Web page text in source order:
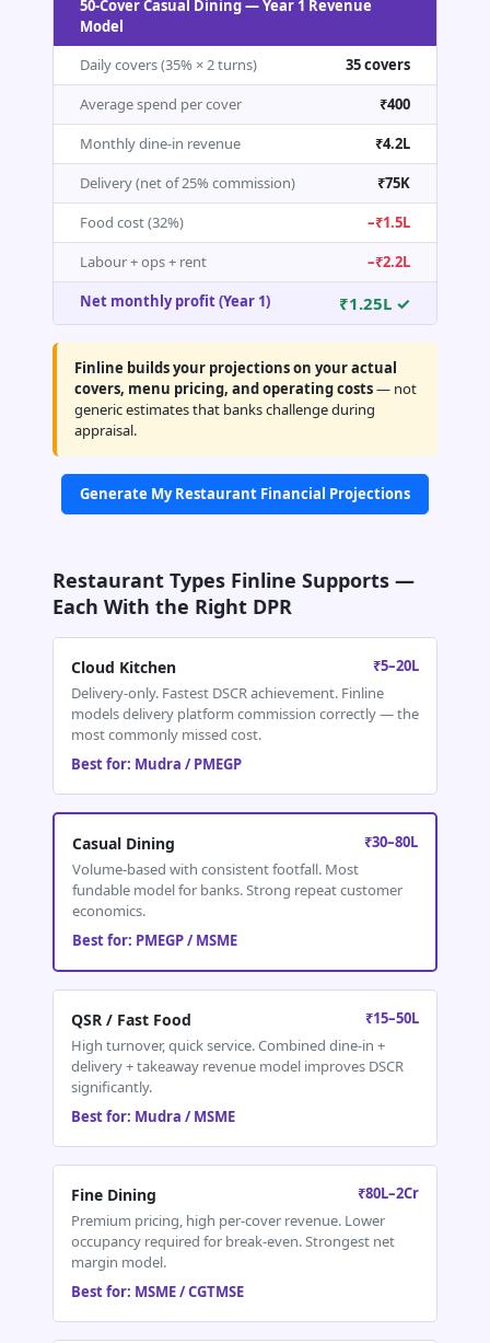
50-Cover Casual Dining — Year 1 Revenue
Model
Daily covers (35% × 2 turns)
35 covers
Average spend per cover
₹400
Monthly dine-in revenue
₹4.2L
Delivery (net of 25% commission)
₹75K
Food cost (32%)
–₹1.5L
Labour + ops + rent
–₹2.2L
Net monthly profit (Year 1)
₹1.25L ✓
Finline builds your projections on your actual
covers, menu pricing, and operating costs— not
generic estimates that banks challenge during
appraisal.
Generate My Restaurant Financial Projections
Restaurant Types Finline Supports —
Each With the Right DPR
Cloud Kitchen
₹5–20L
Delivery-only. Fastest DSCR achievement. Finline
models delivery platform commission correctly — the
most commonly missed cost.
Best for: Mudra / PMEGP
Casual Dining
₹30–80L
Volume-based with consistent footfall. Most
fundable model for banks. Strong repeat customer
economics.
Best for: PMEGP / MSME
QSR / Fast Food
₹15–50L
High turnover, quick service. Combined dine-in +
delivery + takeaway revenue model improves DSCR
significantly.
Best for: Mudra / MSME
Fine Dining
₹80L–2Cr
Premium pricing, high per-cover revenue. Lower
occupancy required for break-even. Strongest net
margin model.
Best for: MSME / CGTMSE